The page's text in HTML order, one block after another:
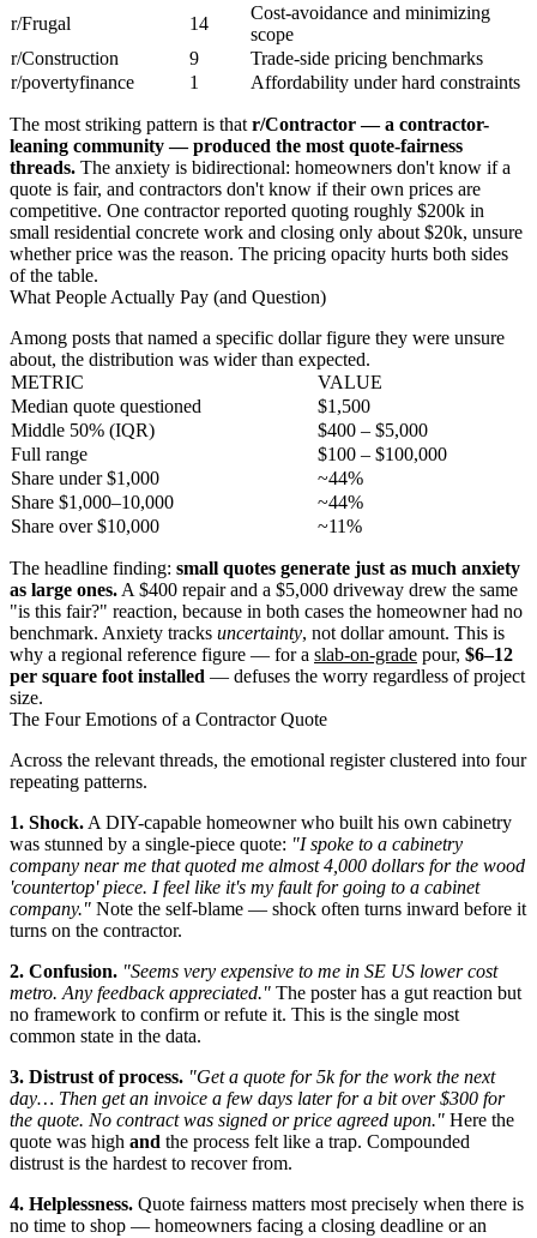
r/Frugal
14
Cost-avoidance and minimizing
scope
r/Construction
9
Trade-side pricing benchmarks
r/povertyfinance
1 Affordability under hard constraints
The most striking pattern is that r/Contractor — a contractor-
leaning community — produced the most quote-fairness
threads. The anxiety is bidirectional: homeowners don't know if a
quote is fair, and contractors don't know if their own prices are
competitive. One contractor reported quoting roughly $200k in
small residential concrete work and closing only about $20k, unsure
whether price was the reason. The pricing opacity hurts both sides
of the table.
What People Actually Pay (and Question)
Among posts that named a specific dollar figure they were unsure
about, the distribution was wider than expected.
METRIC
VALUE
Median quote questioned
$1,500
Middle 50% (IQR)
$400 – $5,000
Full range
$100 – $100,000
Share under $1,000
~44%
Share $1,000–10,000
~44%
Share over $10,000
~11%
The headline finding: small quotes generate just as much anxiety
as large ones. A $400 repair and a $5,000 driveway drew the same
"is this fair?" reaction, because in both cases the homeowner had no
benchmark. Anxiety tracks uncertainty, not dollar amount. This is
why a regional reference figure — for a slab-on-grade pour, $6–12
per square foot installed — defuses the worry regardless of project
size.
The Four Emotions of a Contractor Quote
Across the relevant threads, the emotional register clustered into four
repeating patterns.
1. Shock. A DIY-capable homeowner who built his own cabinetry
was stunned by a single-piece quote: "I spoke to a cabinetry
company near me that quoted me almost 4,000 dollars for the wood
'countertop' piece. I feel like it's my fault for going to a cabinet
company." Note the self-blame — shock often turns inward before it
turns on the contractor.
2. Confusion. "Seems very expensive to me in SE US lower cost
metro. Any feedback appreciated." The poster has a gut reaction but
no framework to confirm or refute it. This is the single most
common state in the data.
3. Distrust of process. "Get a quote for 5k for the work the next
day… Then get an invoice a few days later for a bit over $300 for
the quote. No contract was signed or price agreed upon." Here the
quote was high and the process felt like a trap. Compounded
distrust is the hardest to recover from.
4. Helplessness. Quote fairness matters most precisely when there is
no time to shop — homeowners facing a closing deadline or an